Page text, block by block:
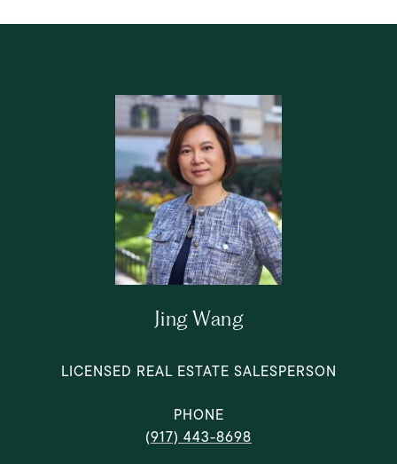
Jing Wang
LICENSED REAL ESTATE SALESPERSON
PHONE
(917) 443-8698